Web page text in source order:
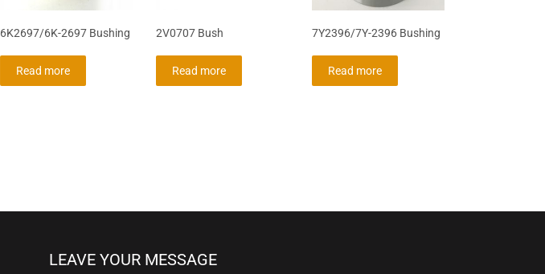
6K2697/6K-2697 Bushing
Read more
2V0707 Bush
Read more
7Y2396/7Y-2396 Bushing
Read more
LEAVE YOUR MESSAGE